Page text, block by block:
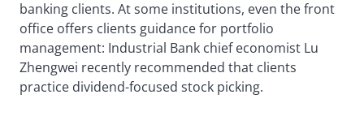
banking clients. At some institutions, even the front
office offers clients guidance for portfolio
management: Industrial Bank chief economist Lu
Zhengwei recently recommended that clients
practice dividend-focused stock picking.